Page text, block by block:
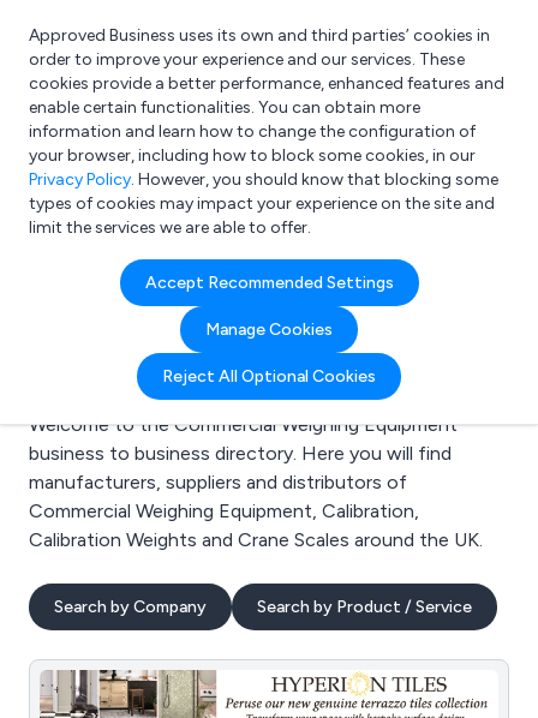
What are you looking for?
e.g. Freelance Accountant
Approved Business uses its own and third parties’ cookies in
order to improve your experience and our services. These
cookies provide a better performance, enhanced features and
enable certain functionalities. You can obtain more
information and learn how to change the configuration of
your browser, including how to block some cookies, in our
Privacy Policy. However, you should know that blocking some
types of cookies may impact your experience on the site and
limit the services we are able to offer.
Accept Recommended Settings
Manage Cookies
Reject All Optional Cookies
Search results for:
Commercial Weighing
Equipment
Welcome to the Commercial Weighing Equipment
business to business directory. Here you will find
manufacturers, suppliers and distributors of
Commercial Weighing Equipment, Calibration,
Calibration Weights and Crane Scales around the UK.
Search by Company Search by Product / Service